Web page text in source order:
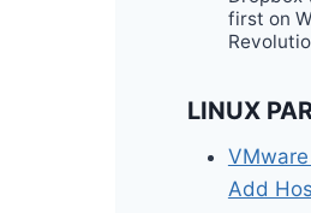
first on
LINUX
Add